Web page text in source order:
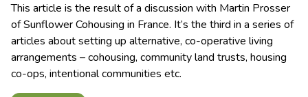
This article is the result of a discussion with Martin Prosser
of Sunflower Cohousing in France. It’s the third in a series of
articles about setting up alternative, co-operative living
arrangements – cohousing, community land trusts, housing
co-ops, intentional communities etc.